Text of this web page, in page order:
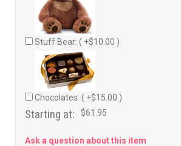
Stuff Bear: ( +$10.00 )
Chocolates: ( +$15.00 )
Starting at: $61.95
Ask a question about this item